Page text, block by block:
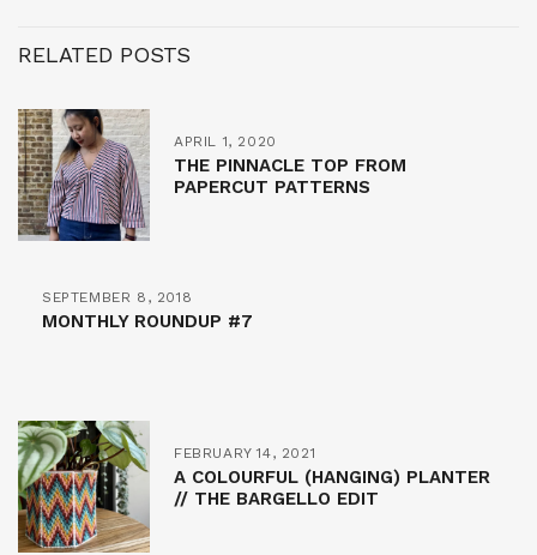
RELATED POSTS
APRIL 1, 2020
THE PINNACLE TOP FROM
PAPERCUT PATTERNS
SEPTEMBER 8, 2018
MONTHLY ROUNDUP #7
FEBRUARY 14, 2021
A COLOURFUL (HANGING) PLANTER
// THE BARGELLO EDIT